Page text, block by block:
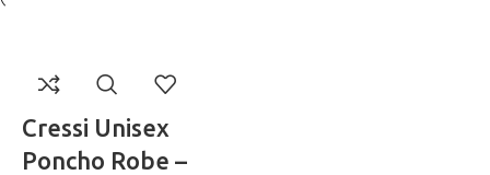
Cressi Unisex
Poncho Robe –